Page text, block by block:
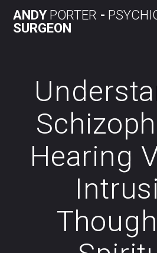
to
ANDYPORTER -
SURGEON
Hearing